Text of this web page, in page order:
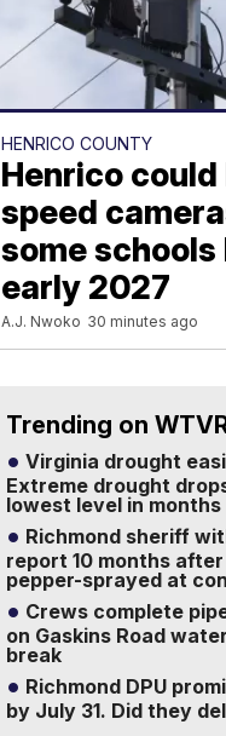
HENRICO COUNTY
Henrico could
speed
some schools
early 2027
A.J. Nwoko 30 minutes ago
Trending on
Virginia drought
Extreme drought
lowest level in months
Richmond sheriff
report 10 months
pepper-sprayed at
Crews complete
on Gaskins Road
break
Richmond DPU
by July 31. Did they